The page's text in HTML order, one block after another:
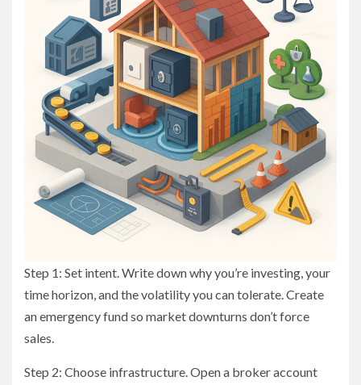
Step 1: Set intent. Write down why you’re investing, your
time horizon, and the volatility you can tolerate. Create
an emergency fund so market downturns don’t force
sales.
Step 2: Choose infrastructure. Open a broker account